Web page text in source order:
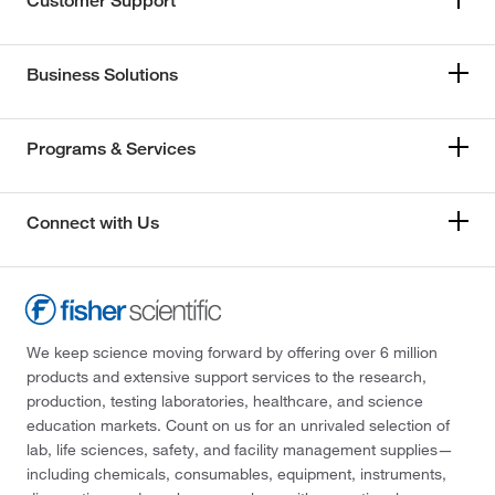
Business Solutions
Programs & Services
Connect with Us
We keep science moving forward by offering over 6 million
products and extensive support services to the research,
production, testing laboratories, healthcare, and science
education markets. Count on us for an unrivaled selection of
lab, life sciences, safety, and facility management supplies—
including chemicals, consumables, equipment, instruments,